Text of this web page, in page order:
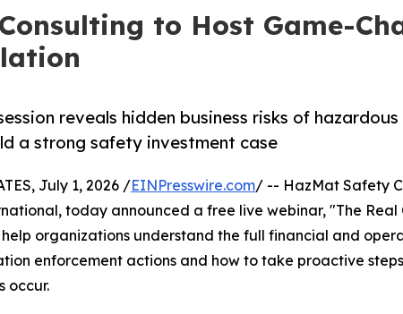
to Host Game-
reveals hidden business risks of
a strong safety investment case
July 1, 2026 /EINPresswire.com/ -- HazMat Safety
today announced a free live webinar, "The Real
organizations understand the full financial and
enforcement actions and how to take proactive
occur.